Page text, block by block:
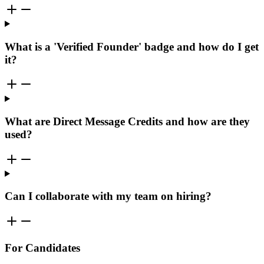
What is a 'Verified Founder' badge and how do I get
it?
What are Direct Message Credits and how are they
used?
Can I collaborate with my team on hiring?
For Candidates